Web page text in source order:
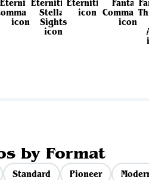
by Format
Standard Pioneer